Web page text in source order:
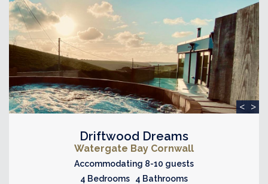
< >
Driftwood Dreams
Watergate Bay Cornwall
Accommodating 8-10 guests
4 Bedrooms 4 Bathrooms